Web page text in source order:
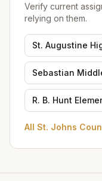
Verify current
relying on them.
St. Augustine
Sebastian
R. B. Hunt
All St. Johns